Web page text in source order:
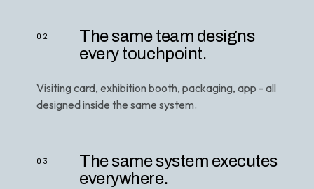
02
The same team designs
every touchpoint.
Visiting card, exhibition booth, packaging, app - all
designed inside the same system.
03
The same system executes
everywhere.